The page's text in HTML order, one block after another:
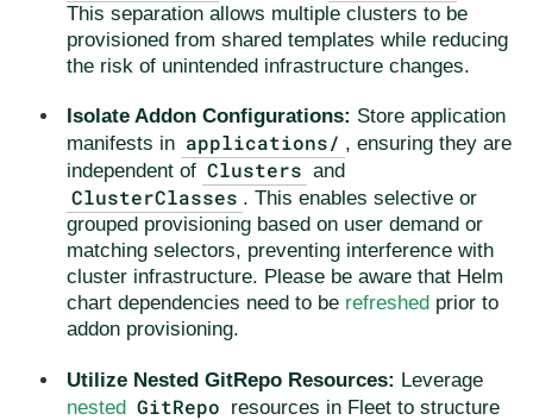
This separation allows multiple clusters to be
provisioned from shared templates while reducing
the risk of unintended infrastructure changes.
Isolate Addon Configurations: Store application
manifests in applications/ , ensuring they are
independent of Clusters and
ClusterClasses . This enables selective or
grouped provisioning based on user demand or
matching selectors, preventing interference with
cluster infrastructure. Please be aware that Helm
chart dependencies need to be refreshed prior to
addon provisioning.
Utilize Nested GitRepo Resources: Leverage
nested GitRepo resources in Fleet to structure